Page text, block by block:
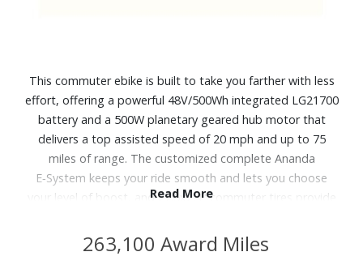
This commuter ebike is built to take you farther with less
effort, offering a powerful 48V/500Wh integrated LG21700
battery and a 500W planetary geared hub motor that
delivers a top assisted speed of 20 mph and up to 75
miles of range. The customized complete Ananda
E‑System keeps your ride smooth and lets you choose
your level of boost, and 27.5x2.4" commuter tires provide
disc brakes supply reliable stopping power, and
integrated front and rear lights enhance visibility from day
Read More
263,100 Award Miles